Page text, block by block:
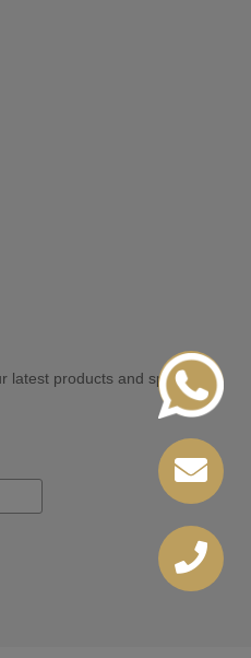
latest products and special